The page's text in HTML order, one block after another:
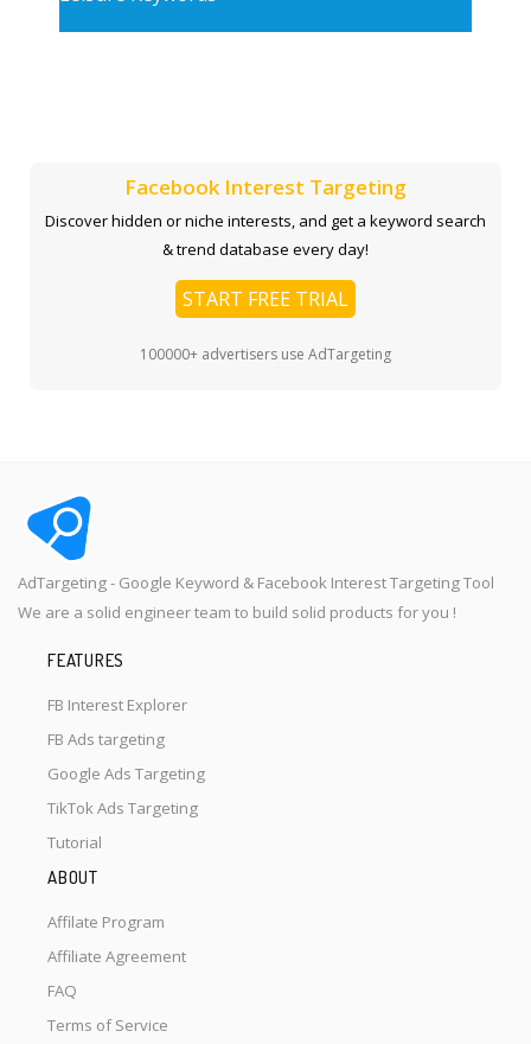
Facebook Interest Targeting
Discover hidden or niche interests, and get a keyword search
& trend database every day!
START FREE TRIAL
100000+ advertisers use AdTargeting
AdTargeting - Google Keyword & Facebook Interest Targeting Tool
We are a solid engineer team to build solid products for you !
FEATURES
FB Interest Explorer
FB Ads targeting
Google Ads Targeting
TikTok Ads Targeting
Tutorial
ABOUT
Affilate Program
Affiliate Agreement
FAQ
Terms of Service